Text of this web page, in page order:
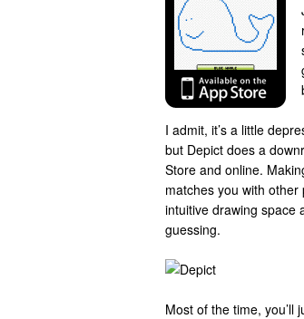
I admit, it’s a little
but Depict does a
Store and online.
matches you with
intuitive drawing space
guessing.
Most of the time, you’ll